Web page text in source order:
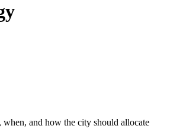
and how the city should allocate